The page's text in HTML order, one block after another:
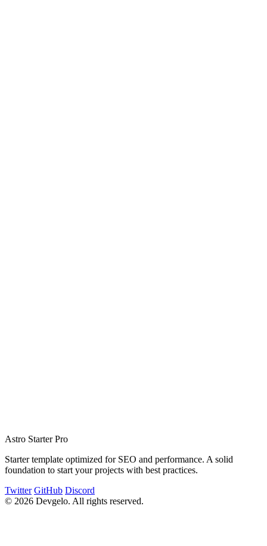
Astro Starter Pro
Starter template optimized for SEO and performance. A solid
foundation to start your projects with best practices.
Twitter GitHub Discord
© 2026 Devgelo. All rights reserved.